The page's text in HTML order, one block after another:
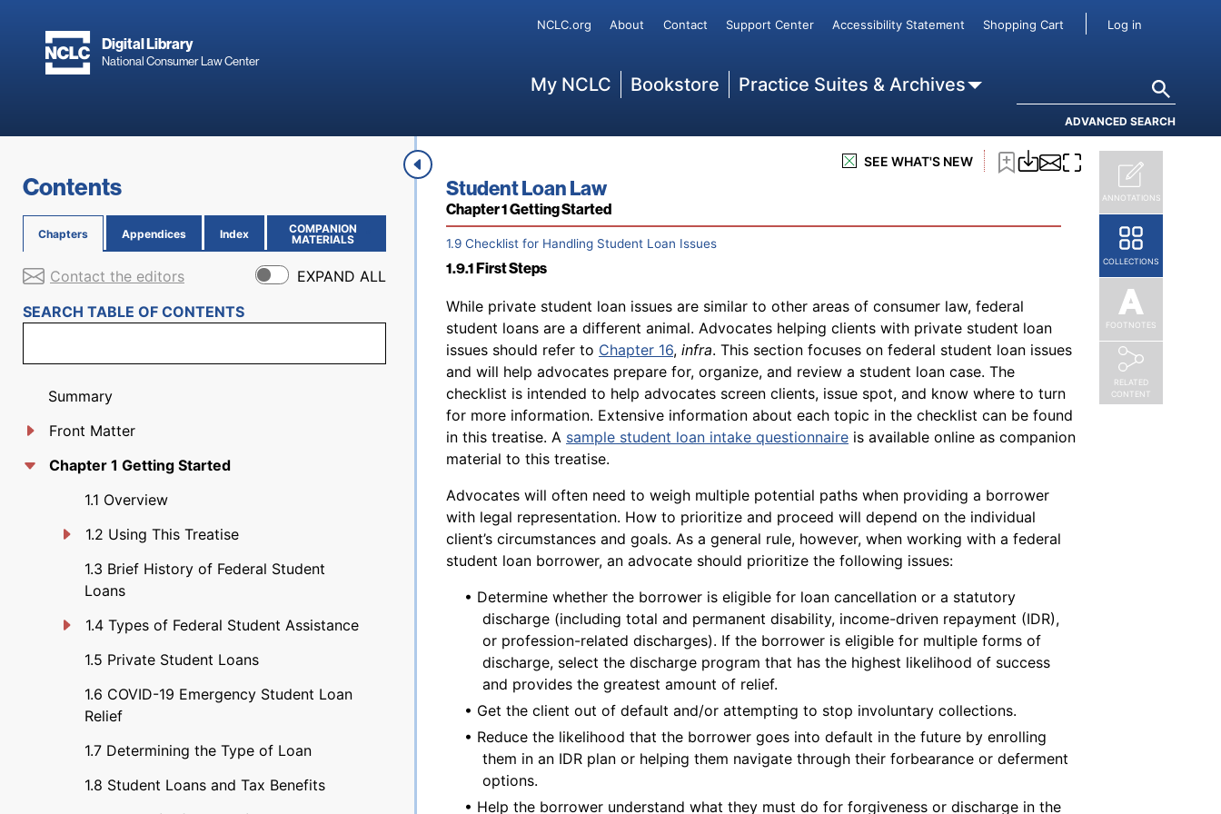
Digital Library
National Consumer Law Center
Secondary
NCLC.org About Contact Support Center Accessibility Statement Shopping Cart User
Log in
My NCLC Bookstore Practice Suites & Archives
ADVANCED SEARCH
Contents
Chapters Appendices Index
COMPANION
MATERIALS
(OPENS IN NEW PAGE)
Contact the editors
EXPAND ALL
SEARCH TABLE OF CONTENTS
Summary
Front Matter
Chapter 1 Getting Started
1.1 Overview
1.2 Using This Treatise
1.3 Brief History of Federal Student
Loans
1.4 Types of Federal Student Assistance
1.5 Private Student Loans
1.6 COVID-19 Emergency Student Loan
Relief
1.7 Determining the Type of Loan
1.8 Student Loans and Tax Benefits
SEE WHAT'S NEW
Book title:
Student Loan Law
Section:
Chapter 1 Getting Started
1.9 Checklist for Handling Student Loan Issues
postsecondary education, up to $1000 of which is refundable), Lifetime Learning Credits
limited deductions for work-related education that may qualify as business deductions.
More information about these tax benefits, including the student loan interest deduction, is
available in IRS Publication 970.
1.9.1 First Steps
Back to table of contents
While private student loan issues are similar to other areas of consumer law, federal
student loans are a different animal. Advocates helping clients with private student loan
issues should refer to Chapter 16, infra. This section focuses on federal student loan issues
and will help advocates prepare for, organize, and review a student loan case. The
checklist is intended to help advocates screen clients, issue spot, and know where to turn
for more information. Extensive information about each topic in the checklist can be found
in this treatise. A sample student loan intake questionnaire is available online as companion
material to this treatise.
Advocates will often need to weigh multiple potential paths when providing a borrower
with legal representation. How to prioritize and proceed will depend on the individual
client’s circumstances and goals. As a general rule, however, when working with a federal
student loan borrower, an advocate should prioritize the following issues:
• Determine whether the borrower is eligible for loan cancellation or a statutory
discharge (including total and permanent disability, income-driven repayment (IDR),
or profession-related discharges). If the borrower is eligible for multiple forms of
discharge, select the discharge program that has the highest likelihood of success
and provides the greatest amount of relief.
• Get the client out of default and/or attempting to stop involuntary collections.
• Reduce the likelihood that the borrower goes into default in the future by enrolling
them in an IDR plan or helping them navigate through their forbearance or deferment
options.
• Help the borrower understand what they must do for forgiveness or discharge in the
ANNOTATIONS
COLLECTIONS
FOOTNOTES
RELATED
CONTENT